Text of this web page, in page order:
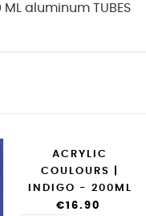
ML aluminum TUBES
ACRYLIC
COULOURS |
INDIGO - 200ML
€16.90